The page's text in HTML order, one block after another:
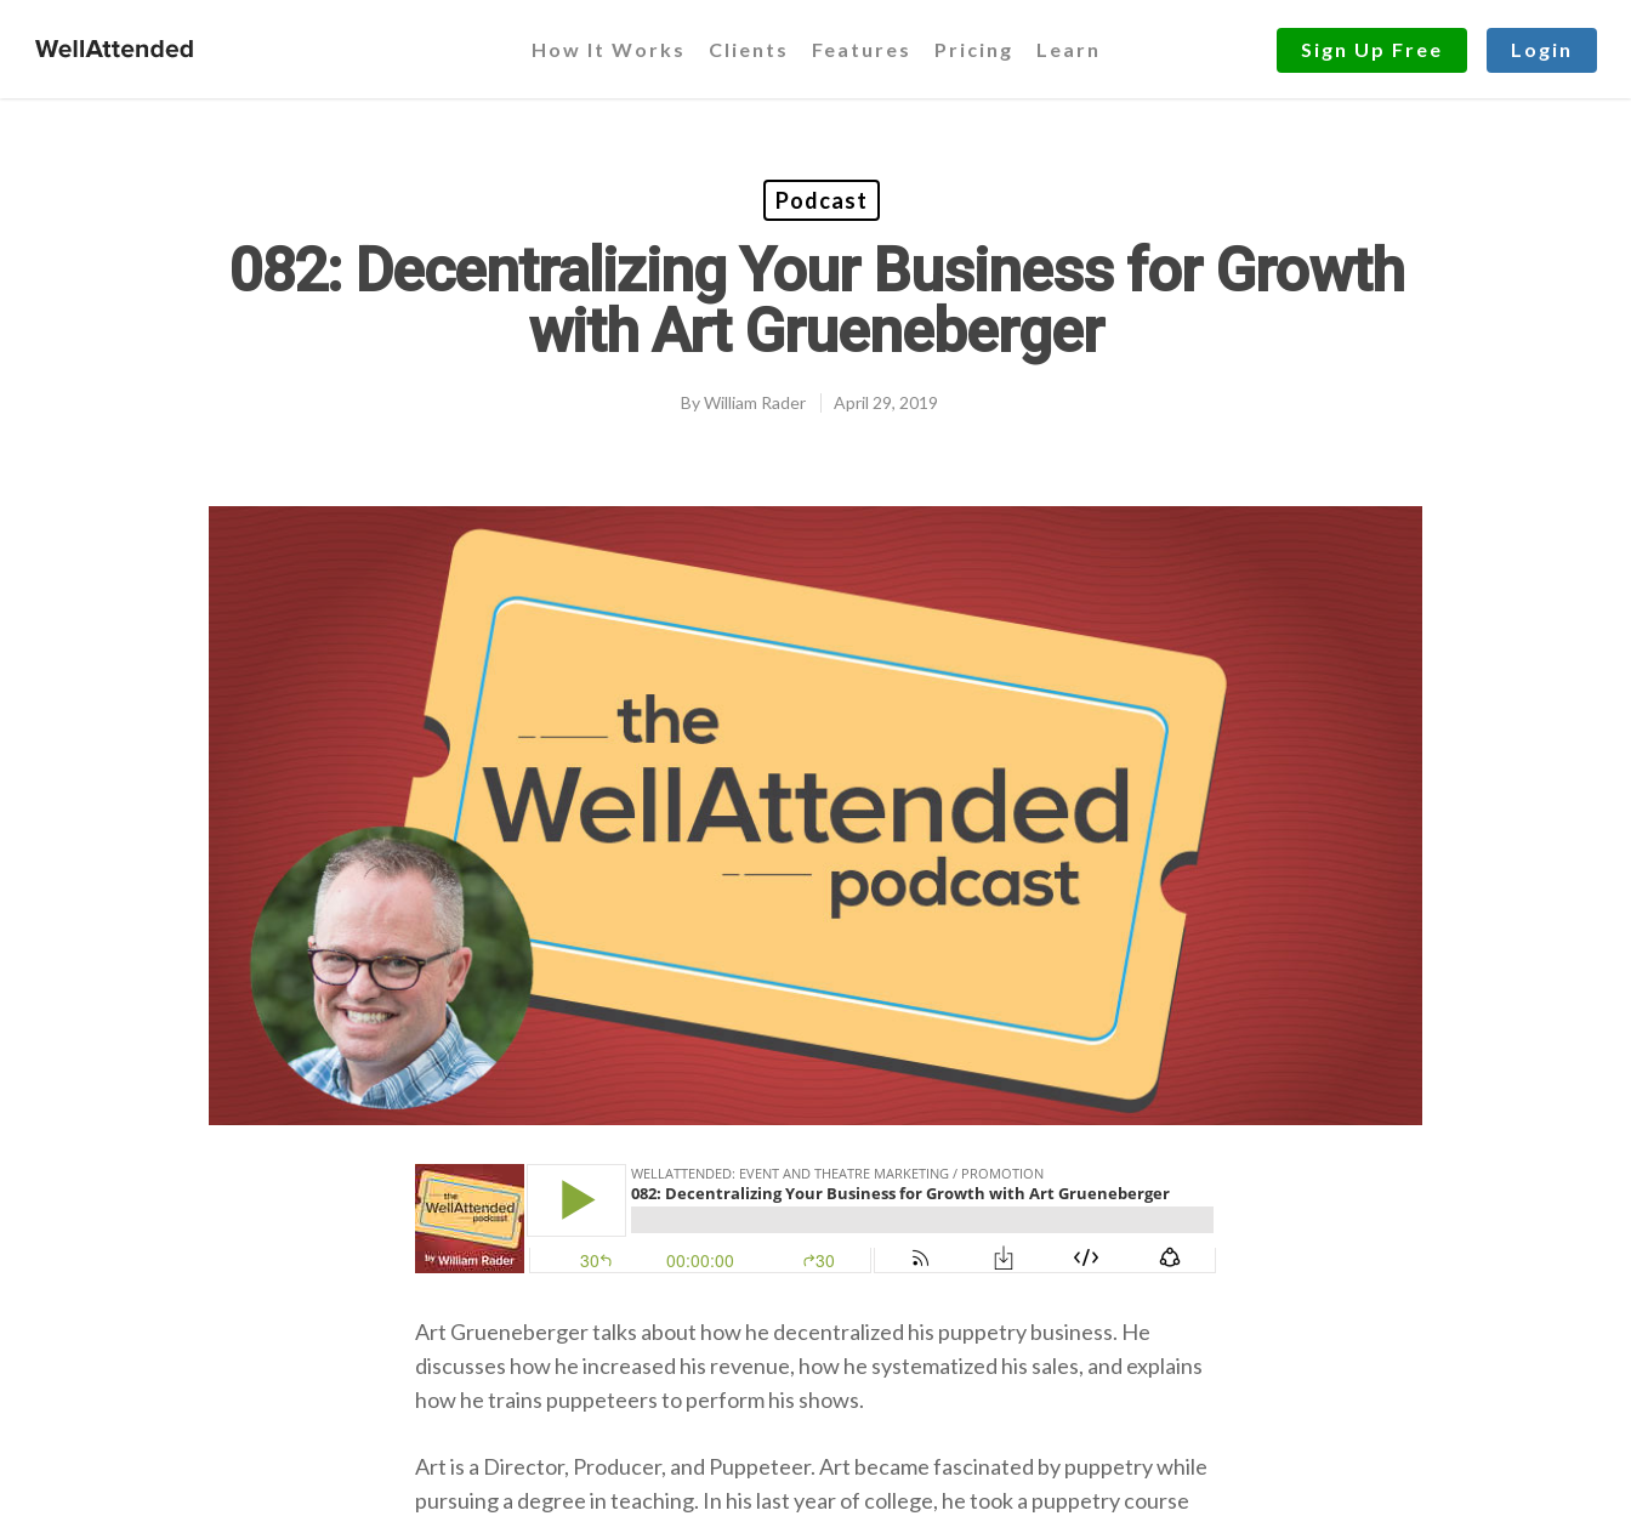
Sign Up Free Login
How It Works Clients Features Pricing Learn
Podcast
082: Decentralizing Your Business for Growth
with Art Grueneberger
ByWilliam Rader April 29, 2019
Art Grueneberger talks about how he decentralized his puppetry business. He
discusses how he increased his revenue, how he systematized his sales, and explains
how he trains puppeteers to perform his shows.
Art is a Director, Producer, and Puppeteer. Art became fascinated by puppetry while
pursuing a degree in teaching. In his last year of college, he took a puppetry course